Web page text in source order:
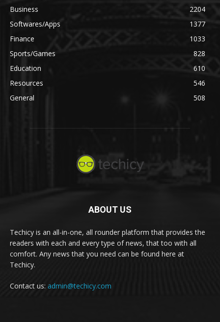
Business
2204
Softwares/Apps
1377
Finance
1033
Sports/Games
828
Education
610
Resources
546
General
508
ABOUT US
Techicy is an all-in-one, all rounder platform that provides the
readers with each and every type of news, that too with all
comfort. Any news that you need can be found here at
Techicy.
Contact us: admin@techicy.com